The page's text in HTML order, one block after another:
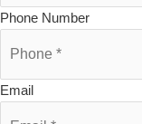
Phone Number
Email